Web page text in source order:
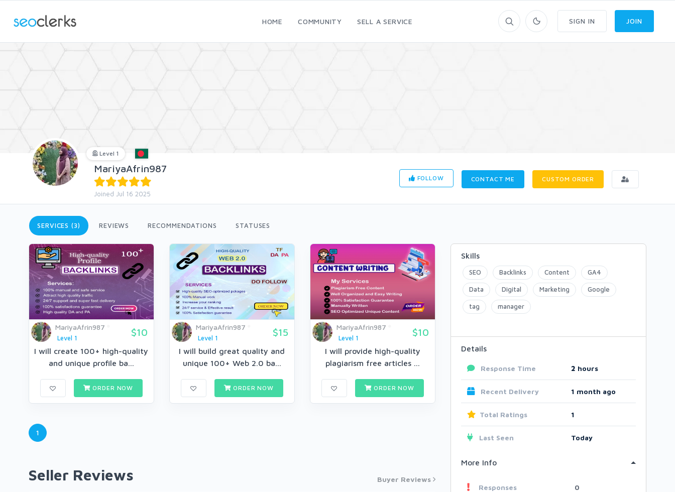
HOME COMMUNITY SELL A SERVICE SIGN IN JOIN
FOLLOW CONTACT ME CUSTOM ORDER
Level 1
MariyaAfrin987
Joined Jul 16 2025
SERVICES (3) REVIEWS RECOMMENDATIONS STATUSES
MariyaAfrin987
Level 1
$10
I will create 100+ high-quality
and unique profile ba...
ORDER NOW
MariyaAfrin987
Level 1
$15
I will build great quality and
unique 100+ Web 2.0 ba...
ORDER NOW
MariyaAfrin987
Level 1
$10
I will provide high-quality
plagiarism free articles ...
ORDER NOW
1
Seller Reviews Buyer Reviews
Skills
SEO Backlinks Content GA4
Data Digital Marketing Google
tag manager
Details
Response Time 2 hours
Recent Delivery 1 month ago
Total Ratings 1
Last Seen Today
More Info
Responses 0